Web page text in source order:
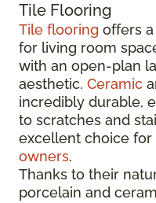
Tile Flooring
Tile flooring offers
for living room
with an open-plan
aesthetic. Ceramic
incredibly durable,
to scratches and
excellent choice for
owners.
Thanks to their
porcelain and